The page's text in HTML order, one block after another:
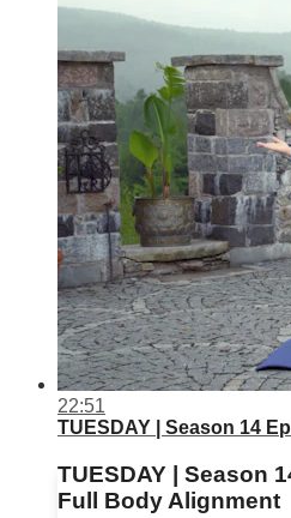
22:51
TUESDAY | Season 14
TUESDAY | Season
Full Body Alignment